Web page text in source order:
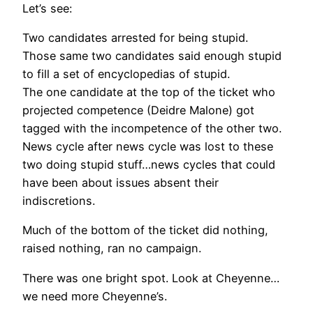
Let’s see:
Two candidates arrested for being stupid.
Those same two candidates said enough stupid
to fill a set of encyclopedias of stupid.
The one candidate at the top of the ticket who
projected competence (Deidre Malone) got
tagged with the incompetence of the other two.
News cycle after news cycle was lost to these
two doing stupid stuff…news cycles that could
have been about issues absent their
indiscretions.
Much of the bottom of the ticket did nothing,
raised nothing, ran no campaign.
There was one bright spot. Look at Cheyenne…
we need more Cheyenne’s.